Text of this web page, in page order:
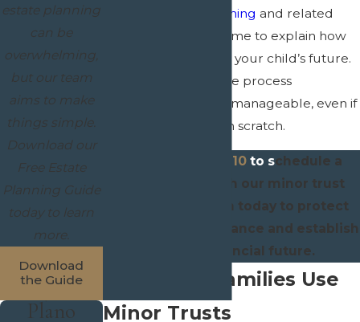
estate planning and related
fields, and we take time to explain how
each decision affects your child’s future.
We work to make the process
straightforward and manageable, even if
you are starting from scratch.
(972) 945-1610 to schedule a
consultation with our minor trust
attorneys in Allen today to protect
your child's inheritance and establish
a secure financial future.
Why Allen Families Use
Minor Trusts
estate planning
can be
overwhelming,
but our team
aims to make
things simple.
Download our
Free Estate
Planning Guide
today to learn
more.
Download
the Guide
Plano